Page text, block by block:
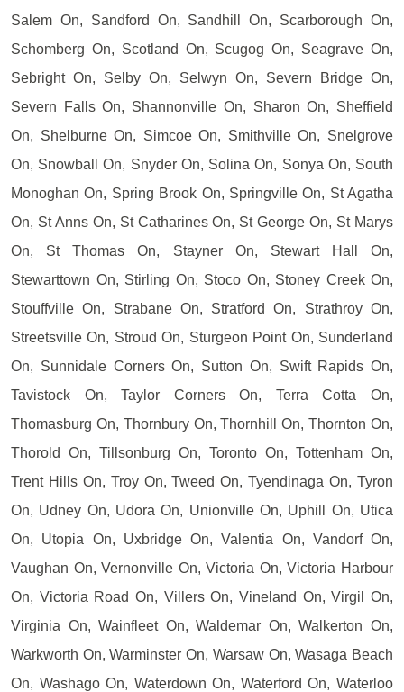
Salem On, Sandford On, Sandhill On, Scarborough On,
Schomberg On, Scotland On, Scugog On, Seagrave On,
Sebright On, Selby On, Selwyn On, Severn Bridge On,
Severn Falls On, Shannonville On, Sharon On, Sheffield
On, Shelburne On, Simcoe On, Smithville On, Snelgrove
On, Snowball On, Snyder On, Solina On, Sonya On, South
Monoghan On, Spring Brook On, Springville On, St Agatha
On, St Anns On, St Catharines On, St George On, St Marys
On, St Thomas On, Stayner On, Stewart Hall On,
Stewarttown On, Stirling On, Stoco On, Stoney Creek On,
Stouffville On, Strabane On, Stratford On, Strathroy On,
Streetsville On, Stroud On, Sturgeon Point On, Sunderland
On, Sunnidale Corners On, Sutton On, Swift Rapids On,
Tavistock On, Taylor Corners On, Terra Cotta On,
Thomasburg On, Thornbury On, Thornhill On, Thornton On,
Thorold On, Tillsonburg On, Toronto On, Tottenham On,
Trent Hills On, Troy On, Tweed On, Tyendinaga On, Tyron
On, Udney On, Udora On, Unionville On, Uphill On, Utica
On, Utopia On, Uxbridge On, Valentia On, Vandorf On,
Vaughan On, Vernonville On, Victoria On, Victoria Harbour
On, Victoria Road On, Villers On, Vineland On, Virgil On,
Virginia On, Wainfleet On, Waldemar On, Walkerton On,
Warkworth On, Warminster On, Warsaw On, Wasaga Beach
On, Washago On, Waterdown On, Waterford On, Waterloo